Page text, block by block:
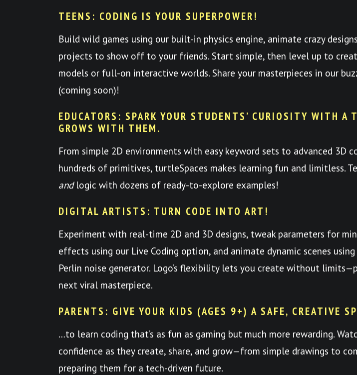
TEENS: CODING IS YOUR SUPERPOWER!
Build wild games using our built-in physics engine, animate crazy
projects to show off to your friends. Start simple, then level up to
models or full-on interactive worlds. Share your masterpieces in our
(coming soon)!
EDUCATORS: SPARK YOUR STUDENTS’ CURIOSITY WITH A
GROWS WITH THEM.
From simple 2D environments with easy keyword sets to advanced 3D
hundreds of primitives, turtleSpaces makes learning fun and limitless.
andlogic with dozens of ready-to-explore examples!
DIGITAL ARTISTS: TURN CODE INTO ART!
Experiment with real-time 2D and 3D designs, tweak parameters for
effects using our Live Coding option, and animate dynamic scenes
Perlin noise generator. Logo’s flexibility lets you create without
next viral masterpiece.
PARENTS: GIVE YOUR KIDS (AGES 9+) A SAFE, CREATIVE
…to learn coding that’s as fun as gaming but much more rewarding.
confidence as they create, share, and grow—from simple drawings to
preparing them for a tech-driven future.